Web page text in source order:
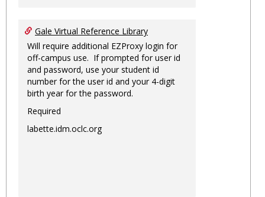
Gale Virtual Reference Library
Will require additional EZProxy login for
off-campus use. If prompted for user id
and password, use your student id
number for the user id and your 4-digit
birth year for the password.
Required
labette.idm.oclc.org